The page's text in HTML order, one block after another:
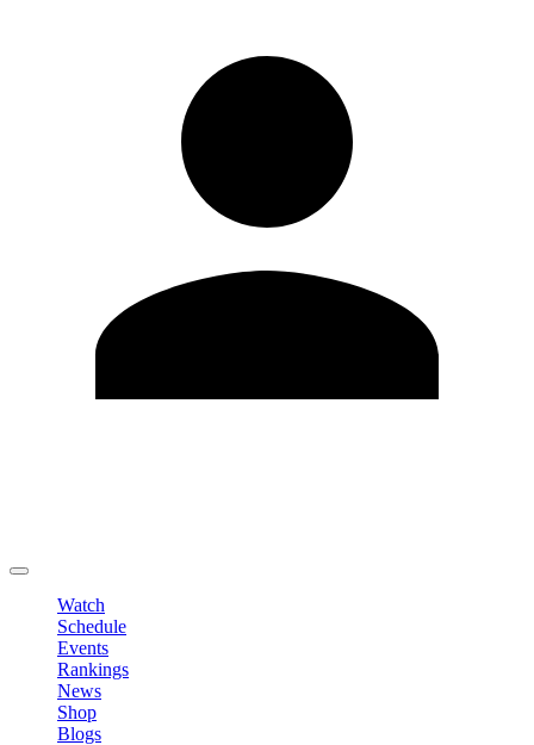
Watch
Schedule
Events
Rankings
News
Shop
Blogs